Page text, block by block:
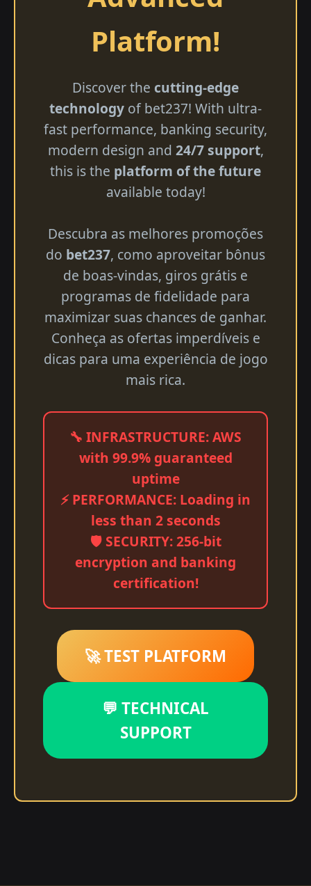
Platform!
Discover the cutting-edge
technology of bet237! With ultra-
fast performance, banking security,
modern design and 24/7 support,
this is the platform of the future
available today!
Descubra as melhores promoções
do bet237, como aproveitar bônus
de boas-vindas, giros grátis e
programas de fidelidade para
maximizar suas chances de ganhar.
Conheça as ofertas imperdíveis e
dicas para uma experiência de jogo
mais rica.
🔧 INFRASTRUCTURE: AWS
with 99.9% guaranteed
uptime
⚡ PERFORMANCE: Loading in
less than 2 seconds
🛡️ SECURITY: 256-bit
encryption and banking
certification!
🚀 TEST PLATFORM
💬 TECHNICAL
SUPPORT